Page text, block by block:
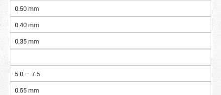
0.50 mm
0.40 mm
0.35 mm
5.0 — 7.5
0.55 mm